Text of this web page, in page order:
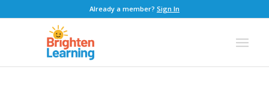
Already a member? Sign In